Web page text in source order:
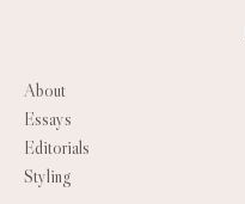
About
Essays
Editorials
Styling